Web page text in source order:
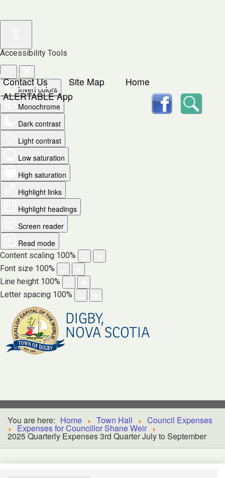
Accessibility Tools
Invert colors
Monochrome
Dark contrast
Light contrast
Low saturation
High saturation
Highlight links
Highlight headings
Screen reader
Read mode
Content scaling 100%
Font size 100%
Line height 100%
Letter spacing 100%
Contact Us Site Map
Home
ALERTABLE App
DIGBY,
NOVA SCOTIA
facebook
You are here: Home Town Hall Council Expenses
Expenses for Councillor Shane Weir
2025 Quarterly Expenses 3rd Quarter July to September